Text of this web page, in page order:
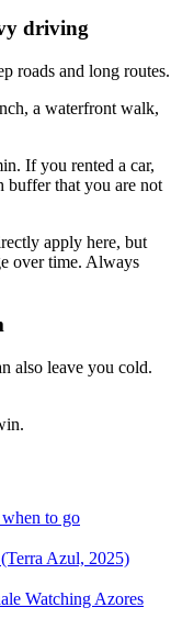
driving
roads and long routes.
a waterfront walk,
If you rented a car,
buffer that you are not
apply here, but
over time. Always
also leave you cold.
to go
Azul, 2025)
Watching Azores